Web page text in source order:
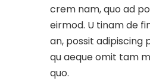
crem nam, quo ad
eirmod. U tinam de
an, possit adipiscing
qu aeque omit tam
quo.